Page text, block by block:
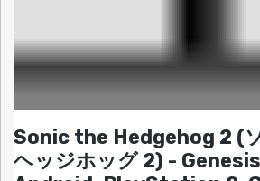
Sonic the Hedgehog 2 (
ヘッジホッグ 2) -